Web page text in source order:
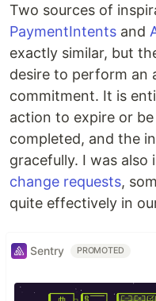
Two sources of
PaymentIntents and
exactly similar, but
desire to perform an
commitment. It is
action to expire or
completed, and the
gracefully. I was
change requests,
quite effectively in
Sentry PROMOTED